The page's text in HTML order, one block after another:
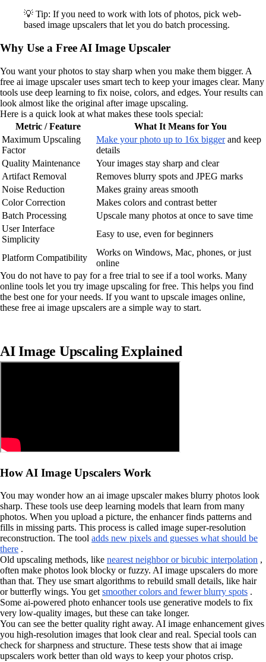
💡 Tip: If you need to work with lots of photos, pick web-
based image upscalers that let you do batch processing.
Why Use a Free AI Image Upscaler
You want your photos to stay sharp when you make them bigger. A
free ai image upscaler uses smart tech to keep your images clear. Many
tools use deep learning to fix noise, colors, and edges. Your results can
look almost like the original after image upscaling.
Here is a quick look at what makes these tools special:
Metric / Feature
What It Means for You
Maximum Upscaling
Factor
Make your photo up to 16x biggerand keep
details
Quality Maintenance
Your images stay sharp and clear
Artifact Removal
Removes blurry spots and JPEG marks
Noise Reduction
Makes grainy areas smooth
Color Correction
Makes colors and contrast better
Batch Processing
Upscale many photos at once to save time
User Interface
Simplicity
Easy to use, even for beginners
Platform Compatibility
Works on Windows, Mac, phones, or just
online
You do not have to pay for a free trial to see if a tool works. Many
online tools let you try image upscaling for free. This helps you find
the best one for your needs. If you want to upscale images online,
these free ai image upscalers are a simple way to start.
AI Image Upscaling Explained
How AI Image Upscalers Work
You may wonder how an ai image upscaler makes blurry photos look
sharp. These tools use deep learning models that learn from many
photos. When you upload a picture, the enhancer finds patterns and
fills in missing parts. This process is called image super-resolution
reconstruction. The tool adds new pixels and guesses what should be
there .
Old upscaling methods, like nearest neighbor or bicubic interpolation ,
often make photos look blocky or fuzzy. AI image upscalers do more
than that. They use smart algorithms to rebuild small details, like hair
or butterfly wings. You get smoother colors and fewer blurry spots .
Some ai-powered photo enhancer tools use generative models to fix
very low-quality images, but these can take longer.
You can see the better quality right away. AI image enhancement gives
you high-resolution images that look clear and real. Special tools can
check for sharpness and structure. These tests show that ai image
upscalers work better than old ways to keep your photos crisp.